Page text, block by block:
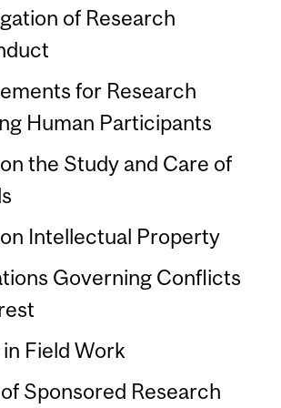
of Research
for Research
Human Participants
the Study and Care of
Intellectual Property
Governing Conflicts
Field Work
Sponsored Research